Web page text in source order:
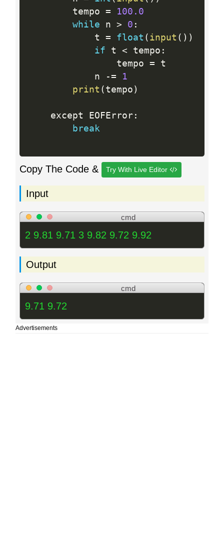
        tempo
=
100.0
while n > 0 :
            t
= float ( input ( ) )
if t < tempo :
                tempo
= t
            n
-=
1
print ( tempo )
    except EOFError
:
break
Copy The Code & Try With Live Editor
Input
cmd
2 9.81 9.71 3 9.82 9.72 9.92
Output
cmd
9.71 9.72
Advertisements